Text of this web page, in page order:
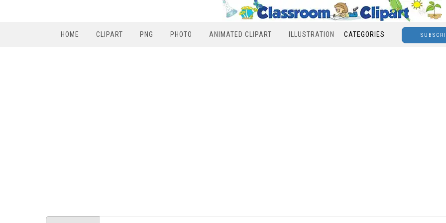
HOME CLIPART PNG PHOTO ANIMATED CLIPART ILLUSTRATION CATEGORIES